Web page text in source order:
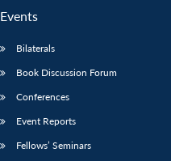
Events
Bilaterals
Book Discussion Forum
Conferences
Event Reports
Fellows’ Seminars